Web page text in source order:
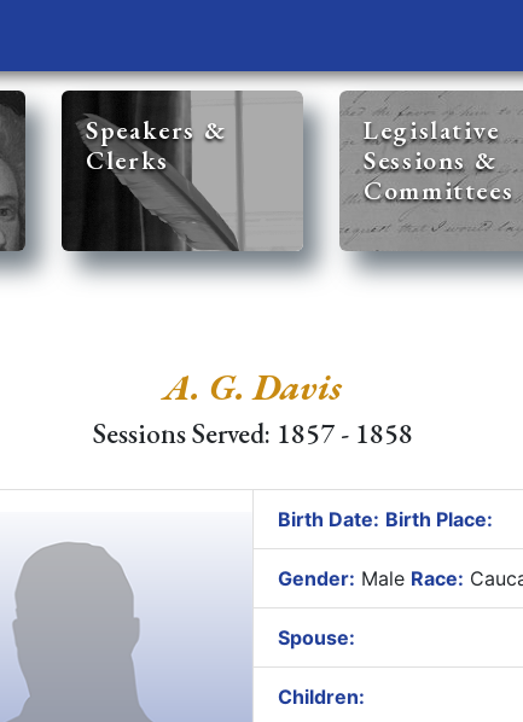
Speakers &
Clerks
Legislative
Sessions &
Committees
A. G. Davis
Sessions Served: 1857 - 1858
Birth Date: Birth Place:
Gender: Male Race:
Spouse:
Children: